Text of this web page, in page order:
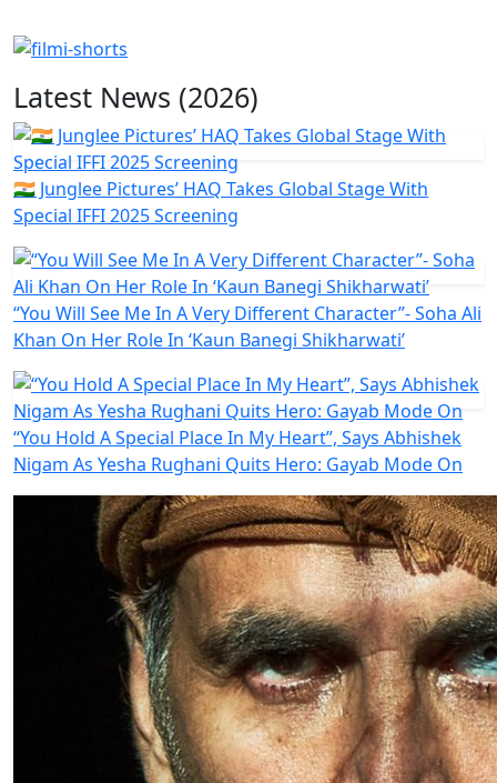
Latest News (2026)
🇮🇳 Junglee Pictures’ HAQ Takes Global Stage With
Special IFFI 2025 Screening
“You Will See Me In A Very Different Character”- Soha Ali
Khan On Her Role In ‘Kaun Banegi Shikharwati’
“You Hold A Special Place In My Heart”, Says Abhishek
Nigam As Yesha Rughani Quits Hero: Gayab Mode On